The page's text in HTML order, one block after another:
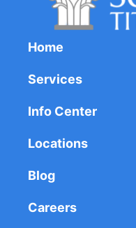
Home
Services
Info Center
Locations
Blog
Careers